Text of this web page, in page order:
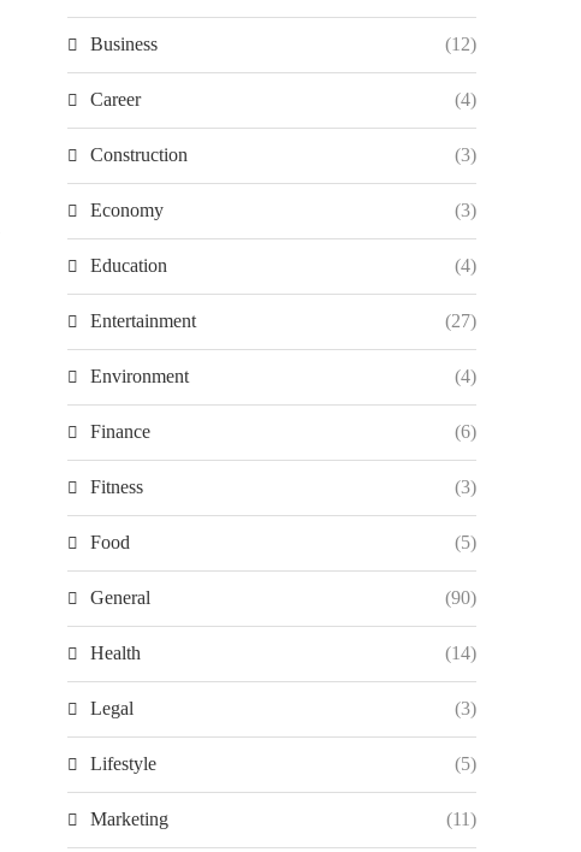
Business (12)
Career (4)
Construction (3)
Economy (3)
Education (4)
Entertainment (27)
Environment (4)
Finance (6)
Fitness (3)
Food (5)
General (90)
Health (14)
Legal (3)
Lifestyle (5)
Marketing (11)